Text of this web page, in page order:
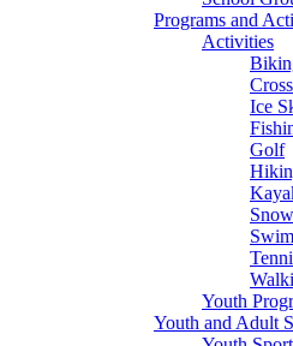
Programs and
Activities
Ice
Golf
Youth
Youth and Adult